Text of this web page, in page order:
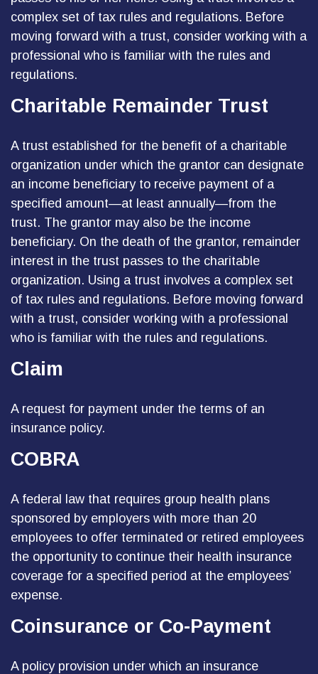
complex set of tax rules and regulations. Before
moving forward with a trust, consider working with a
professional who is familiar with the rules and
regulations.
Charitable Remainder Trust
A trust established for the benefit of a charitable
organization under which the grantor can designate
an income beneficiary to receive payment of a
specified amount—at least annually—from the
trust. The grantor may also be the income
beneficiary. On the death of the grantor, remainder
interest in the trust passes to the charitable
organization. Using a trust involves a complex set
of tax rules and regulations. Before moving forward
with a trust, consider working with a professional
who is familiar with the rules and regulations.
Claim
A request for payment under the terms of an
insurance policy.
COBRA
A federal law that requires group health plans
sponsored by employers with more than 20
employees to offer terminated or retired employees
the opportunity to continue their health insurance
coverage for a specified period at the employees’
expense.
Coinsurance or Co-Payment
A policy provision under which an insurance